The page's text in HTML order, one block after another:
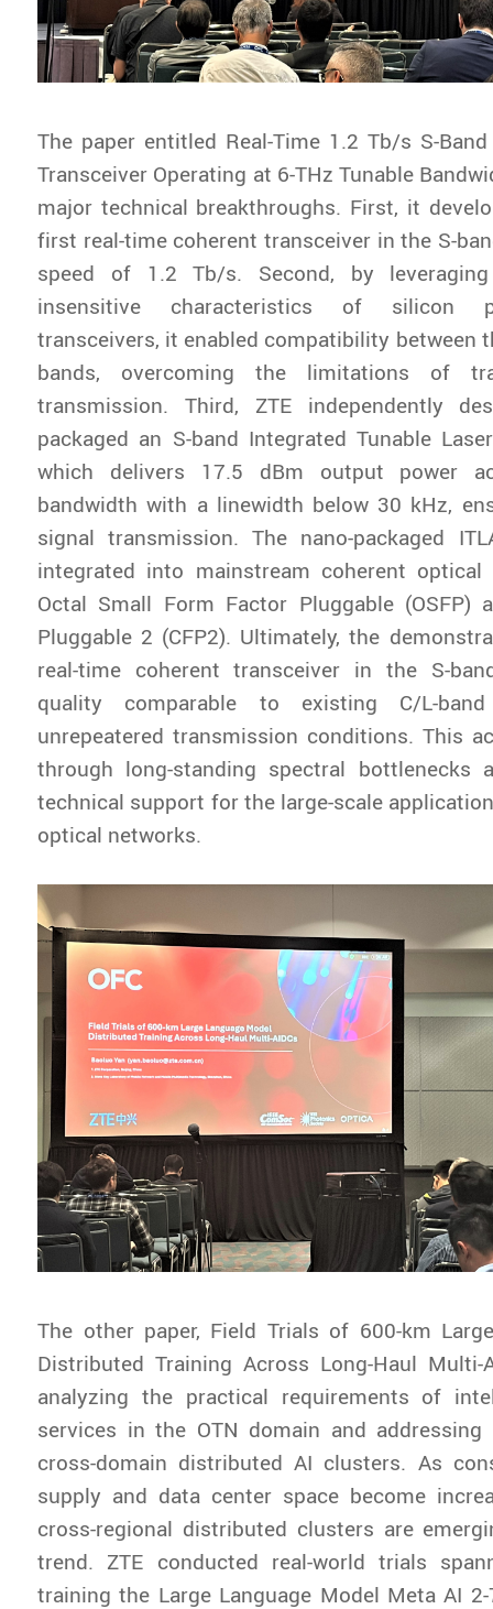
The paper entitled Real-Time 1.2 Tb/s S-
Transceiver Operating at 6-THz Tunable
major technical breakthroughs. First, it
first real-time coherent transceiver in the S-
speed of 1.2 Tb/s. Second, by
insensitive characteristics of silicon
transceivers, it enabled compatibility between
bands, overcoming the limitations of
transmission. Third, ZTE independently
packaged an S-band Integrated Tunable
which delivers 17.5 dBm output power
bandwidth with a linewidth below 30 kHz,
signal transmission. The nano-packaged
integrated into mainstream coherent
Octal Small Form Factor Pluggable (OSFP)
Pluggable 2 (CFP2). Ultimately, the
real-time coherent transceiver in the S-
quality comparable to existing C/L-
unrepeatered transmission conditions. This
through long-standing spectral bottlenecks
technical support for the large-scale
optical networks.
The other paper, Field Trials of 600-km
Distributed Training Across Long-Haul Multi-
analyzing the practical requirements of
services in the OTN domain and
cross-domain distributed AI clusters. As
supply and data center space become
cross-regional distributed clusters are
trend. ZTE conducted real-world trials
training the Large Language Model Meta AI 2-